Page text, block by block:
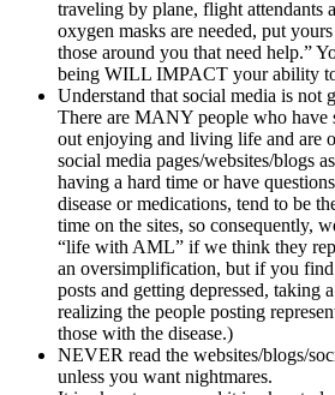
traveling by plane, flight attendants
oxygen masks are needed, put
those around you that need help.”
being WILL IMPACT your ability
Understand that social media is not
There are MANY people who
out enjoying and living life and are
social media pages/websites/blogs
having a hard time or have
disease or medications, tend to be
time on the sites, so consequently,
“life with AML” if we think they
an oversimplification, but if you
posts and getting depressed, taking
realizing the people posting
those with the disease.)
NEVER read the websites/blogs/
unless you want nightmares.